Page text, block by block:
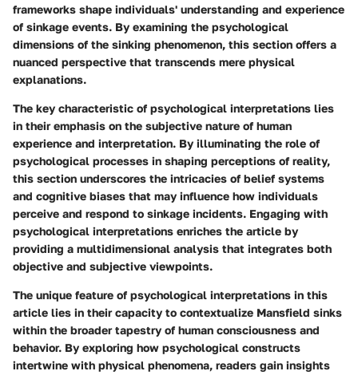
frameworks shape individuals' understanding and experience
of sinkage events. By examining the psychological
dimensions of the sinking phenomenon, this section offers a
nuanced perspective that transcends mere physical
explanations.
The key characteristic of psychological interpretations lies
in their emphasis on the subjective nature of human
experience and interpretation. By illuminating the role of
psychological processes in shaping perceptions of reality,
this section underscores the intricacies of belief systems
and cognitive biases that may influence how individuals
perceive and respond to sinkage incidents. Engaging with
psychological interpretations enriches the article by
providing a multidimensional analysis that integrates both
objective and subjective viewpoints.
The unique feature of psychological interpretations in this
article lies in their capacity to contextualize Mansfield sinks
within the broader tapestry of human consciousness and
behavior. By exploring how psychological constructs
intertwine with physical phenomena, readers gain insights